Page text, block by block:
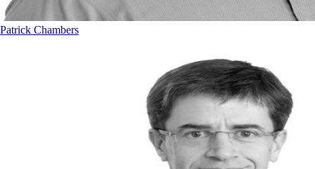
Patrick Chambers